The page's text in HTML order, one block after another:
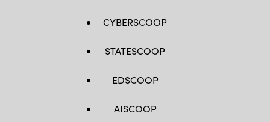
CYBERSCOOP
STATESCOOP
EDSCOOP
AISCOOP